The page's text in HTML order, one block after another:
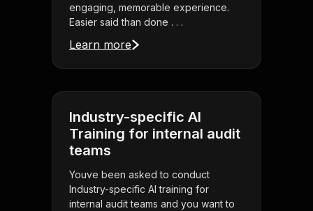
engaging, memorable experience.
Easier said than done . . .
Learn more
Industry-specific AI
Training for internal audit
teams
Youve been asked to conduct
Industry-specific AI training for
internal audit teams and you want to